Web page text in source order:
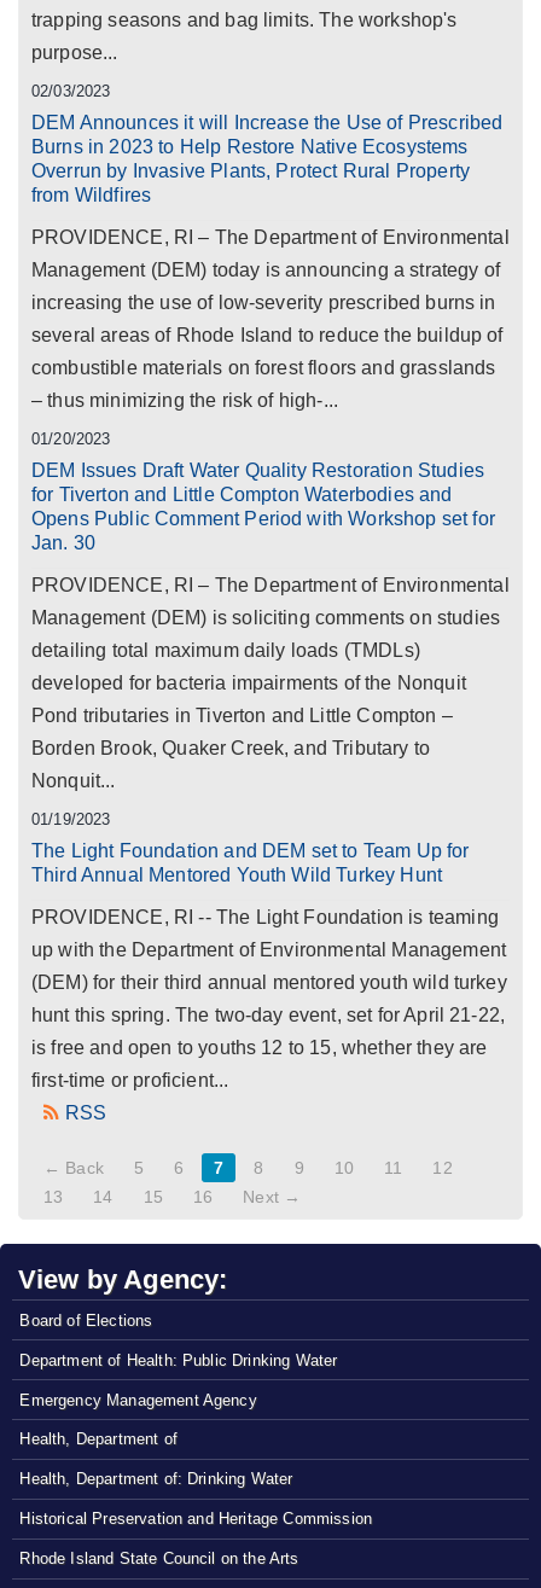
trapping seasons and bag limits. The workshop's
purpose...
02/03/2023
DEM Announces it will Increase the Use of Prescribed
Burns in 2023 to Help Restore Native Ecosystems
Overrun by Invasive Plants, Protect Rural Property
from Wildfires
PROVIDENCE, RI – The Department of Environmental
Management (DEM) today is announcing a strategy of
increasing the use of low-severity prescribed burns in
several areas of Rhode Island to reduce the buildup of
combustible materials on forest floors and grasslands
– thus minimizing the risk of high-...
01/20/2023
DEM Issues Draft Water Quality Restoration Studies
for Tiverton and Little Compton Waterbodies and
Opens Public Comment Period with Workshop set for
Jan. 30
PROVIDENCE, RI – The Department of Environmental
Management (DEM) is soliciting comments on studies
detailing total maximum daily loads (TMDLs)
developed for bacteria impairments of the Nonquit
Pond tributaries in Tiverton and Little Compton –
Borden Brook, Quaker Creek, and Tributary to
Nonquit...
01/19/2023
The Light Foundation and DEM set to Team Up for
Third Annual Mentored Youth Wild Turkey Hunt
PROVIDENCE, RI -- The Light Foundation is teaming
up with the Department of Environmental Management
(DEM) for their third annual mentored youth wild turkey
hunt this spring. The two-day event, set for April 21-22,
is free and open to youths 12 to 15, whether they are
first-time or proficient...
RSS
← Back 5 6 7 8 9 10 11
12
13
14 15 16 Next →
View by Agency:
Board of Elections
Department of Health: Public Drinking Water
Emergency Management Agency
Health, Department of
Health, Department of: Drinking Water
Historical Preservation and Heritage Commission
Rhode Island State Council on the Arts